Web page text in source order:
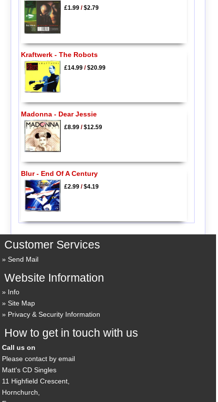
£1.99/$2.79
Kraftwerk - The Robots
£14.99/$20.99
Madonna - Dear Jessie
£8.99/$12.59
Blur - End Of A Century
£2.99/$4.19
Customer Services
Send Mail
Website Information
Info
Site Map
Privacy & Security Information
How to get in touch with us
Call us on
Please contact by email
Matt's CD Singles
11 Highfield Crescent,
Hornchurch,